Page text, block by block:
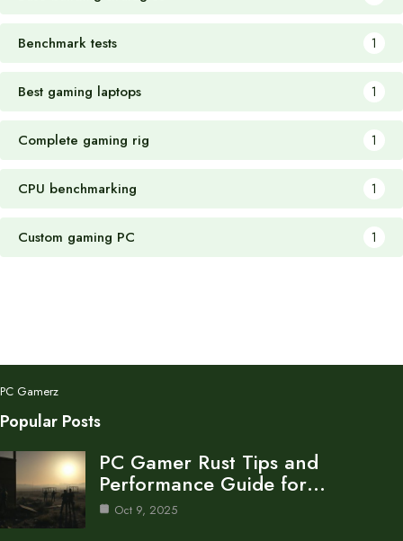
Benchmark tests 1
Best gaming laptops 1
Complete gaming rig 1
CPU benchmarking 1
Custom gaming PC 1
PC Gamerz
Popular Posts
PC Gamer Rust Tips and
Performance Guide for…
Oct 9, 2025